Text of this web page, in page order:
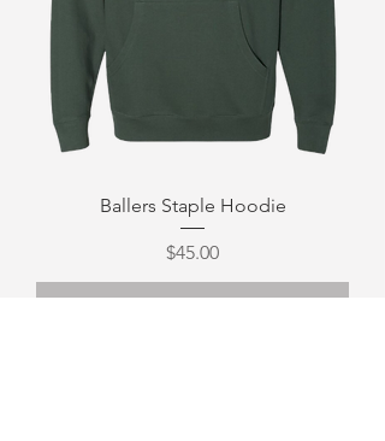
Ballers Staple Hoodie
Price
$45.00
Out of Stock